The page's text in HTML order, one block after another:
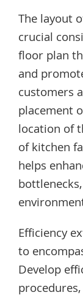
The layout
crucial
floor plan
and
customers
placement
location of
of kitchen
helps
Efficiency
to
Develop